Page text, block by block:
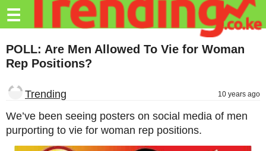
Trending.co.ke
Business
Education
Lifestyle
Travel
Entertainment
☰
POLL: Are Men Allowed To Vie for Woman
Rep Positions?
Trending 10 years ago
We’ve been seeing posters on social media of men
purporting to vie for woman rep positions.